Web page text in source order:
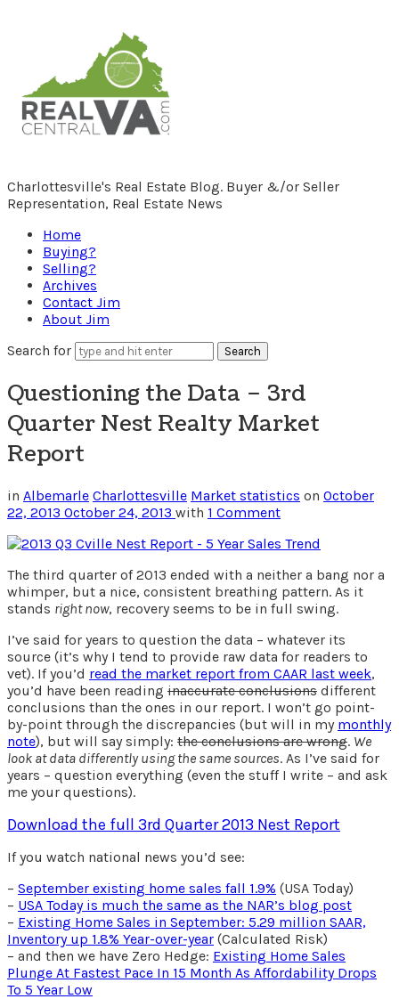
RealCentralVA.com
Charlottesville's Real Estate Blog. Buyer &/or Seller
Representation, Real Estate News
Home
Buying?
Selling?
Archives
Contact Jim
About Jim
Search for
Questioning the Data – 3rd
Quarter Nest Realty Market
Report
in Albemarle Charlottesville Market statistics on October
22, 2013 October 24, 2013 with 1 Comment
The third quarter of 2013 ended with a neither a bang nor a
whimper, but a nice, consistent breathing pattern. As it
stands right now, recovery seems to be in full swing.
I’ve said for years to question the data – whatever its
source (it’s why I tend to provide raw data for readers to
vet). If you’d read the market report from CAAR last week,
you’d have been reading inaccurate conclusions different
conclusions than the ones in our report. I won’t go point-
by-point through the discrepancies (but will in my monthly
note), but will say simply: the conclusions are wrong. We
look at data differently using the same sources. As I’ve said for
years – question everything (even the stuff I write – and ask
me your questions).
Download the full 3rd Quarter 2013 Nest Report
If you watch national news you’d see:
– September existing home sales fall 1.9% (USA Today)
– USA Today is much the same as the NAR’s blog post
– Existing Home Sales in September: 5.29 million SAAR,
Inventory up 1.8% Year-over-year (Calculated Risk)
– and then we have Zero Hedge: Existing Home Sales
Plunge At Fastest Pace In 15 Month As Affordability Drops
To 5 Year Low